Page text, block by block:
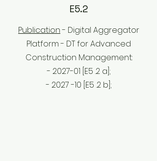
E5.2
Publication - Digital Aggregator
Platform - DT for Advanced
Construction Management:
- 2027-01 [E5 .2 a];
- 2027-10 [E5 .2 b];